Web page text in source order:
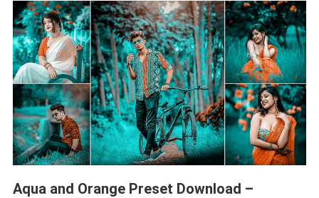
Aqua and Orange Preset Download –